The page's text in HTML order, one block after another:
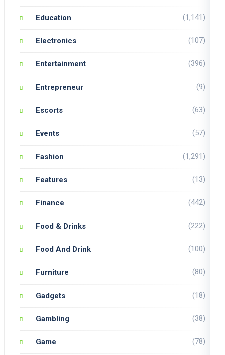
Education (1,141)
Electronics (107)
Entertainment (396)
Entrepreneur (9)
Escorts (63)
Events (57)
Fashion (1,291)
Features (13)
Finance (442)
Food & Drinks (222)
Food And Drink (100)
Furniture (80)
Gadgets (18)
Gambling (38)
Game (78)